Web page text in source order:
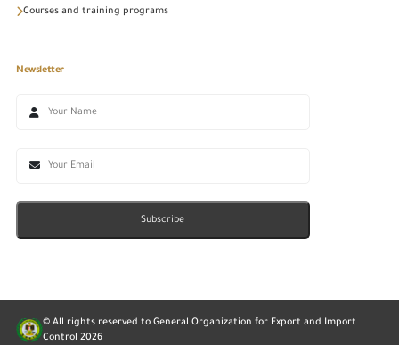
Courses and training programs
Newsletter
Subscribe
© All rights reserved to General Organization for Export and Import
Control 2026